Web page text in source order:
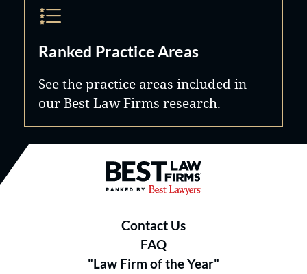
Ranked Practice Areas
See the practice areas included in
our Best Law Firms research.
Best Law Firms® - Ranked by
Contact Us
FAQ
"Law Firm of the Year"